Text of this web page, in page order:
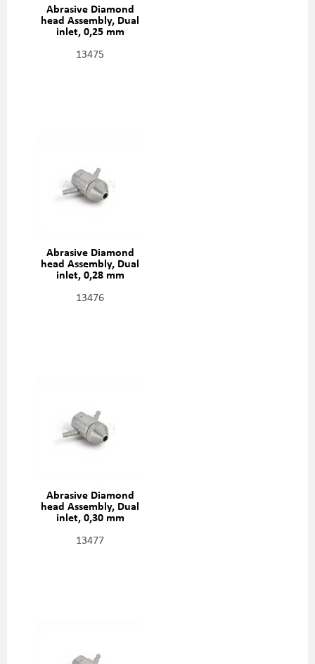
Abrasive Diamond
head Assembly, Dual
inlet, 0,25 mm
(0,010"), 301329-2-10
13475
Abrasive Diamond
head Assembly, Dual
inlet, 0,28 mm
(0,011"), 301329-2-11
13476
Abrasive Diamond
head Assembly, Dual
inlet, 0,30 mm
(0,012"), 301329-2-12
13477